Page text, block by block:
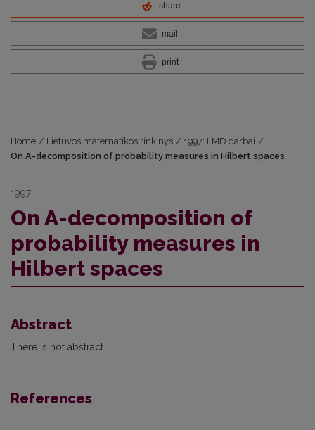
share
mail
print
Home / Lietuvos matematikos rinkinys / 1997: LMD darbai /
On A-decomposition of probability measures in Hilbert spaces
1997
On A-decomposition of
probability measures in
Hilbert spaces
Abstract
There is not abstract.
References